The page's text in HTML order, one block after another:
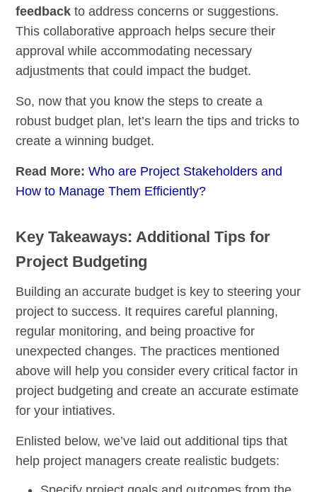
feedback to address concerns or suggestions.
This collaborative approach helps secure their
approval while accommodating necessary
adjustments that could impact the budget.
So, now that you know the steps to create a
robust budget plan, let’s learn the tips and tricks to
create a winning budget.
Read More:Who are Project Stakeholders and
How to Manage Them Efficiently?
Key Takeaways: Additional Tips for
Project Budgeting
Building an accurate budget is key to steering your
project to success. It requires careful planning,
regular monitoring, and being proactive for
unexpected changes. The practices mentioned
above will help you consider every critical factor in
project budgeting and create an accurate estimate
for your intiatives.
Enlisted below, we’ve laid out additional tips that
help project managers create realistic budgets: